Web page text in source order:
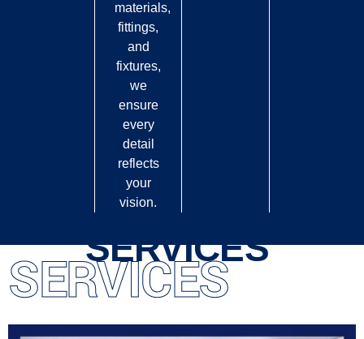
materials,
fittings,
and
fixtures,
we
ensure
every
detail
reflects
your
vision.
SERVICES
SERVICES